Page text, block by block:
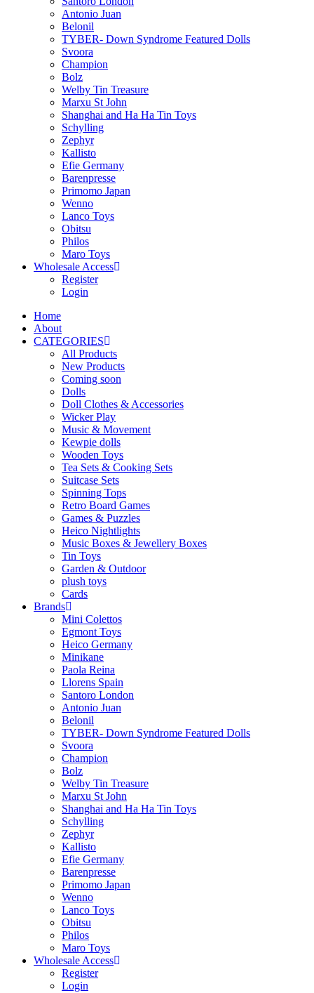
Antonio Juan
Belonil
TYBER- Down Syndrome Featured Dolls
Svoora
Champion
Bolz
Welby Tin Treasure
Marxu St John
Shanghai and Ha Ha Tin Toys
Schylling
Zephyr
Kallisto
Efie Germany
Barenpresse
Primomo Japan
Wenno
Lanco Toys
Obitsu
Philos
Maro Toys
Wholesale Access
Register
Login
Home
About
CATEGORIES
All Products
New Products
Coming soon
Dolls
Doll Clothes & Accessories
Wicker Play
Music & Movement
Kewpie dolls
Wooden Toys
Tea Sets & Cooking Sets
Suitcase Sets
Spinning Tops
Retro Board Games
Games & Puzzles
Heico Nightlights
Music Boxes & Jewellery Boxes
Tin Toys
Garden & Outdoor
plush toys
Cards
Brands
Mini Colettos
Egmont Toys
Heico Germany
Minikane
Paola Reina
Llorens Spain
Santoro London
Antonio Juan
Belonil
TYBER- Down Syndrome Featured Dolls
Svoora
Champion
Bolz
Welby Tin Treasure
Marxu St John
Shanghai and Ha Ha Tin Toys
Schylling
Zephyr
Kallisto
Efie Germany
Barenpresse
Primomo Japan
Wenno
Lanco Toys
Obitsu
Philos
Maro Toys
Wholesale Access
Register
Login